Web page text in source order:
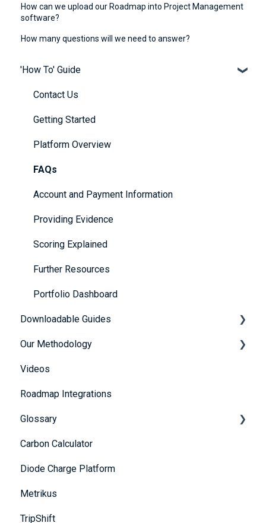
How can we upload our Roadmap into Project Management
software?
How many questions will we need to answer?
'How To' Guide
Contact Us
Getting Started
Platform Overview
FAQs
Account and Payment Information
Providing Evidence
Scoring Explained
Further Resources
Portfolio Dashboard
Downloadable Guides
FuturePlus User Guides
Strategy Guides
Policy Guides
UN SDG Guides
Framework & Legislation Guides
Our Methodology
The 5 Themes
Methodology
Videos
Roadmap Integrations
Glossary
A
B
C
D
Carbon Calculator
Diode Charge Platform
Metrikus
TripShift